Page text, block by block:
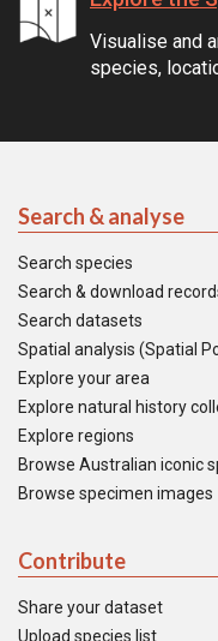
Visualise and
species,
Search & analyse
Search species
Search & download
Search datasets
Spatial analysis (Spatial
Explore your area
Explore natural history
Explore regions
Browse Australian iconic
Browse specimen images
Contribute
Share your dataset
Upload species list